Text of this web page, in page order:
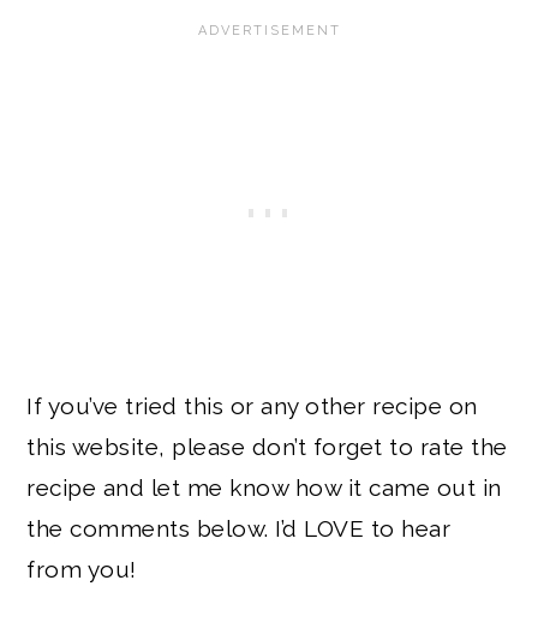
If you’ve tried this or any other recipe on
this website, please don’t forget to rate the
recipe and let me know how it came out in
the comments below. I’d LOVE to hear
from you!